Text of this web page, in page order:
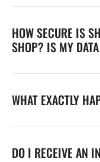
HOW SECURE IS
SHOP? IS MY
WHAT EXACTLY
DO I RECEIVE AN